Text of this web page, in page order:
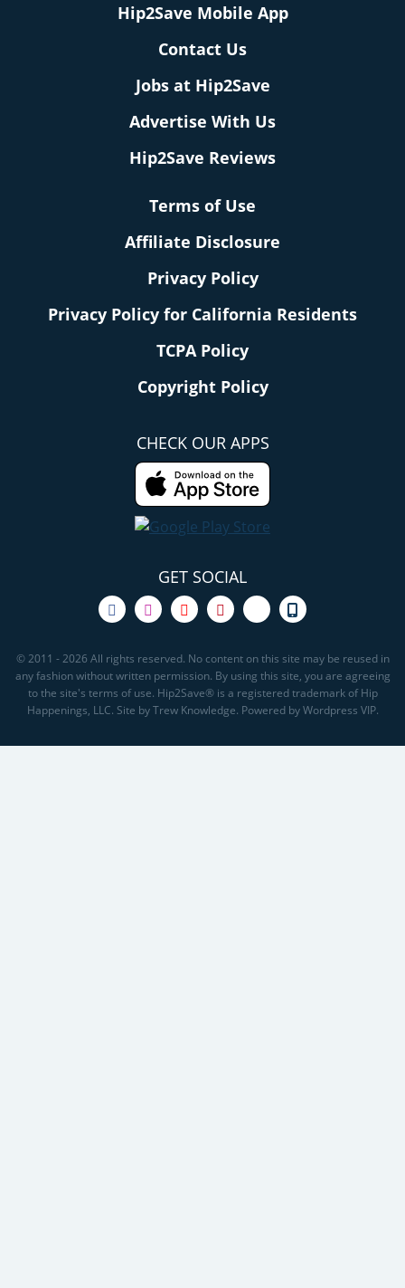
Hip2Save Mobile App
Contact Us
Jobs at Hip2Save
Advertise With Us
Hip2Save Reviews
Terms of Use
Affiliate Disclosure
Privacy Policy
Privacy Policy for California Residents
TCPA Policy
Copyright Policy
CHECK OUR APPS
GET SOCIAL
© 2011 - 2026 All rights reserved. No content on this site may be reused in
any fashion without written permission. By using this site, you are agreeing
to the site's terms of use. Hip2Save® is a registered trademark of Hip
Happenings, LLC. Site by Trew Knowledge. Powered by Wordpress VIP.